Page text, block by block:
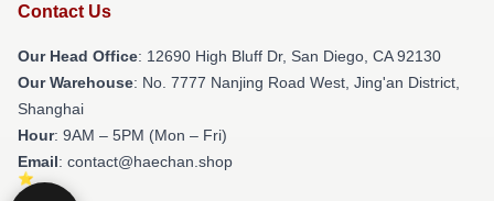
Contact Us
Our Head Office: 12690 High Bluff Dr, San Diego, CA 92130
Our Warehouse: No. 7777 Nanjing Road West, Jing'an District,
Shanghai
Hour: 9AM – 5PM (Mon – Fri)
Email: contact@haechan.shop